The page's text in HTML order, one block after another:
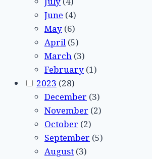
June (4)
May (6)
April(5)
March (3)
February (1)
2023 (28)
December (3)
November (2)
October (2)
September (5)
August (3)